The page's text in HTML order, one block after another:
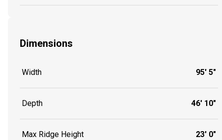
Dimensions
Width 95' 5"
Depth 46' 10"
Max Ridge Height 23' 0"